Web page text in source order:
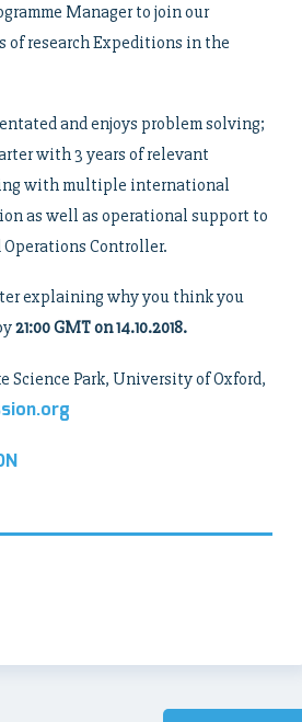
Manager to join our
of research Expeditions in the
and enjoys problem solving;
with 3 years of relevant
with multiple international
as well as operational support to
Controller.
explaining why you think you
21:00 GMT on 14.10.2018.
Science Park, University of Oxford,